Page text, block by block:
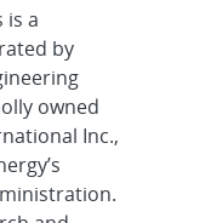
is a
by
owned
Inc.,